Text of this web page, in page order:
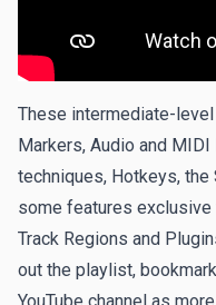
These intermediate-
Markers, Audio and
techniques, Hotkeys, the
some features exclusive
Track Regions and
out the playlist,